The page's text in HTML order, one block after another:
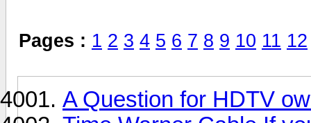
Pages : 1 2 3 4 5 6 7 8 9 10 11 12
A Question for HDTV